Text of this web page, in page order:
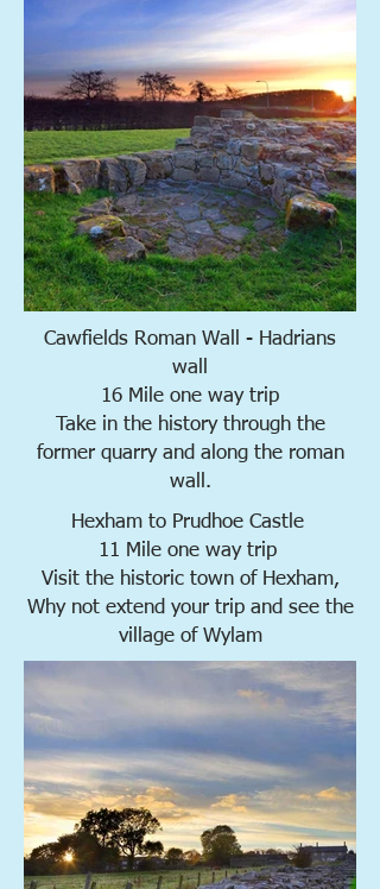
Cawfields Roman Wall - Hadrians
wall
16 Mile one way trip
Take in the history through the
former quarry and along the roman
wall.
Hexham to Prudhoe Castle
11 Mile one way trip
Visit the historic town of Hexham,
Why not extend your trip and see the
village of Wylam